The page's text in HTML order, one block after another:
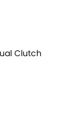
Clutch